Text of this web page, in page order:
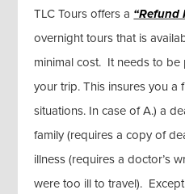
TLC Tours offers a “Refund
overnight tours that is
minimal cost. It needs to
your trip. This insures you a
situations. In case of A.) a
family (requires a copy of
illness (requires a doctor’s
were too ill to travel).